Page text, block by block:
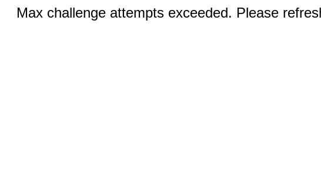
Max challenge attempts exceeded. Please